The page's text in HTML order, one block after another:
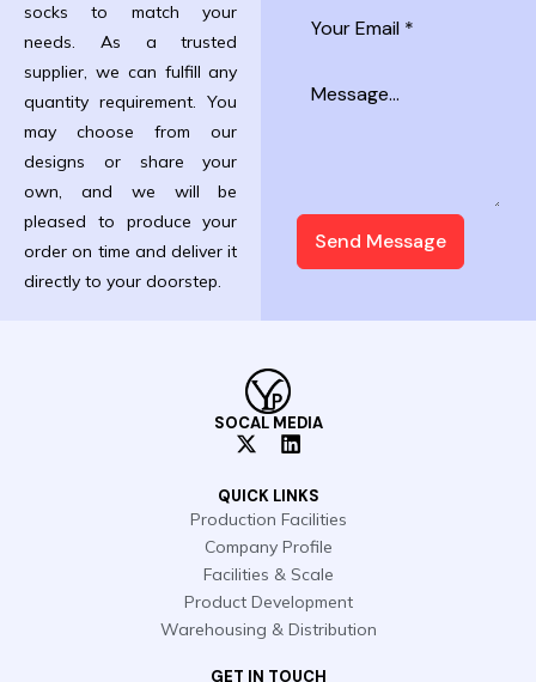
socks to match your
needs. As a trusted
supplier, we can fulfill any
quantity requirement. You
may choose from our
designs or share your
own, and we will be
pleased to produce your
order on time and deliver it
directly to your doorstep.
Send Message
SOCAL MEDIA
X
t
w
i
t
t
e
r
L
n
k
e
d
i
n
QUICK LINKS
Production Facilities
Company Profile
Facilities & Scale
Product Development
Warehousing & Distribution
GET IN TOUCH